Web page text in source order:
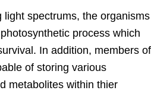
light spectrums, the organisms
process which
In addition, members of
of storing various
metabolites within thier